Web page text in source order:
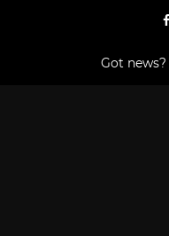
Got news?